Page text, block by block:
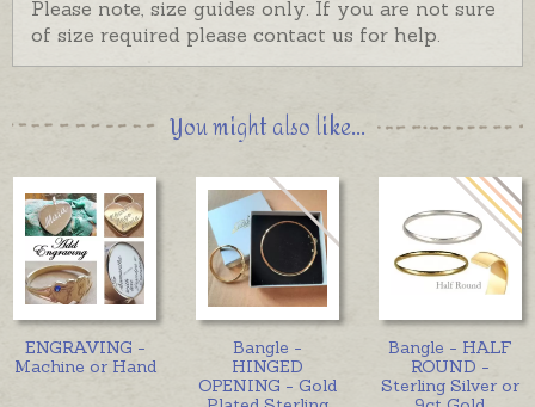
Please note, size guides only. If you are not sure
of size required please contact us for help.
You might also like...
ENGRAVING -
Machine or Hand
Bangle -
HINGED
OPENING - Gold
Bangle - HALF
ROUND -
Sterling Silver or